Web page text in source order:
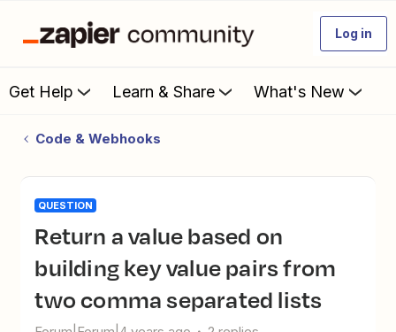
Log in
Get Help Learn & Share What's New
Code & Webhooks
QUESTION
Return a value based on
building key value pairs from
two comma separated lists